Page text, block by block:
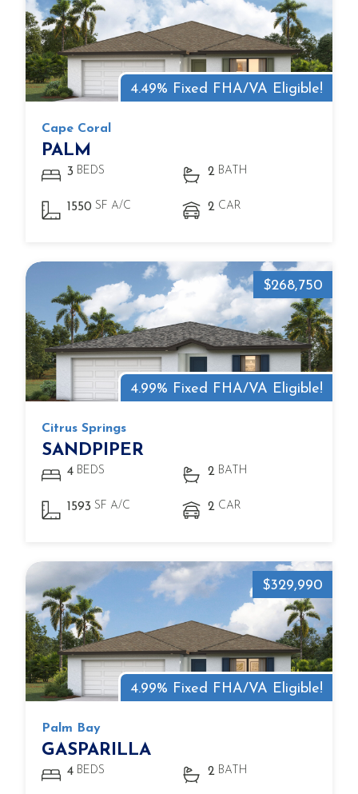
4.49% Fixed FHA/VA Eligible!
Cape Coral
PALM
3 BEDS 2 BATH
1550 SF A/C 2 CAR
4.99% Fixed FHA/VA Eligible!
$268,750
Citrus Springs
SANDPIPER
4 BEDS 2 BATH
1593 SF A/C 2 CAR
4.99% Fixed FHA/VA Eligible!
$329,990
Palm Bay
GASPARILLA
4 BEDS 2 BATH